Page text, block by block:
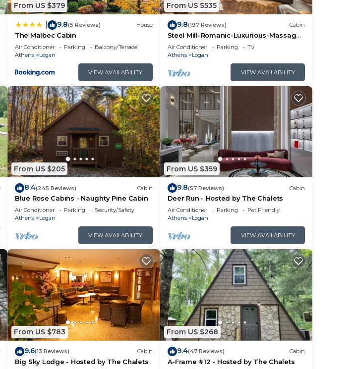
From US $379
9.8(5 Reviews) House
The Malbec Cabin
Air Conditioner Parking
Balcony/Terrace
Athens
Logan
VIEW AVAILABILITY
From US $535
9.8(197 Reviews) Cabin
Steel Mill-Romanic-Luxurious-Massage
Chair-Sauna-Hot Tub-Kayaks-FireTable-
Kg Bed
Air Conditioner Parking
TV
Athens
Logan
VIEW AVAILABILITY
From US $205
8.4(245 Reviews) Cabin
Blue Rose Cabins - Naughty Pine Cabin
Air Conditioner Parking
Security/Safety
Athens
Logan
VIEW AVAILABILITY
From US $359
9.8(57 Reviews) Cabin
Deer Run - Hosted by The Chalets
Air Conditioner Parking
Pet Friendly
Athens
Logan
VIEW AVAILABILITY
From US $783
9.6(13 Reviews) Cabin
Big Sky Lodge - Hosted by The Chalets
From US $268
9.4(47 Reviews) Cabin
A-Frame #12 - Hosted by The Chalets